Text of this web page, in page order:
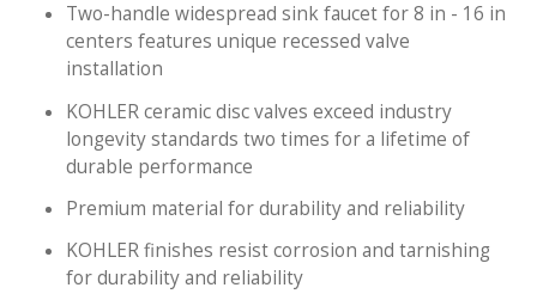
Two-handle widespread sink faucet for 8 in - 16 in
centers features unique recessed valve
installation
KOHLER ceramic disc valves exceed industry
longevity standards two times for a lifetime of
durable performance
Premium material for durability and reliability
KOHLER finishes resist corrosion and tarnishing
for durability and reliability